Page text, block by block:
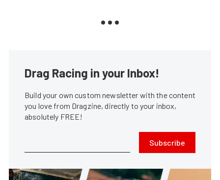
Drag Racing in your Inbox!
Build your own custom newsletter with the content
you love from Dragzine, directly to your inbox,
absolutely FREE!
Subscribe